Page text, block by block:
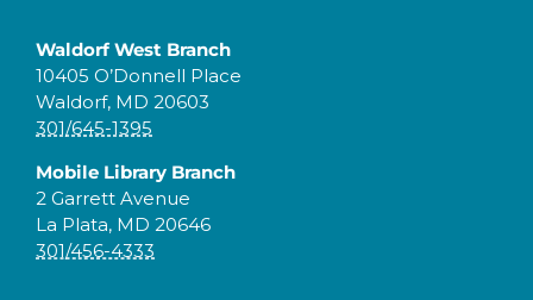
Waldorf West Branch
10405 O’Donnell Place
Waldorf, MD 20603
301/645-1395
Mobile Library Branch
2 Garrett Avenue
La Plata, MD 20646
301/456-4333